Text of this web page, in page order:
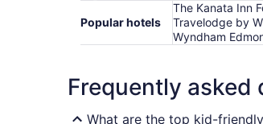
Popular hotels
The Kanata Inn
Travelodge by
Wyndham
Frequently asked
What are the top kid-